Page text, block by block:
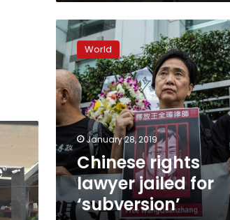
Chinese
rights
lawyer
jailed
for
‘subversion’
World
January 28, 2019
Chinese rights
lawyer jailed for
‘subversion’